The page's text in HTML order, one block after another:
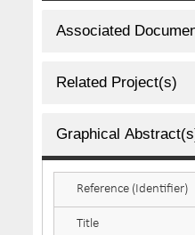
Associated
Related Project(s)
Graphical
Reference (Identifier)
Title